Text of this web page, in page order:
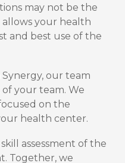
may not be the
allows your health
and best use of the
our team
of your team. We
on the
health center.
assessment of the
Together, we